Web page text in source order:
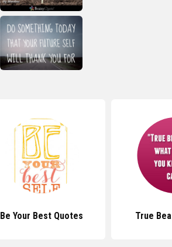
Be Your Best Quotes True